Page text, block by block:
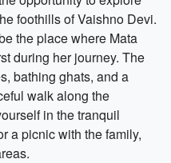
foothills of Vaishno Devi.
the place where Mata
during her journey. The
bathing ghats, and a
walk along the
in the tranquil
a picnic with the family,